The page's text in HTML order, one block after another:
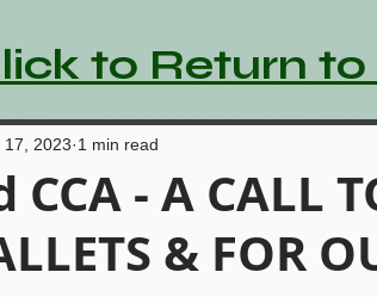
- A CALL
& FOR
17, 2023 1 min read
to Return to